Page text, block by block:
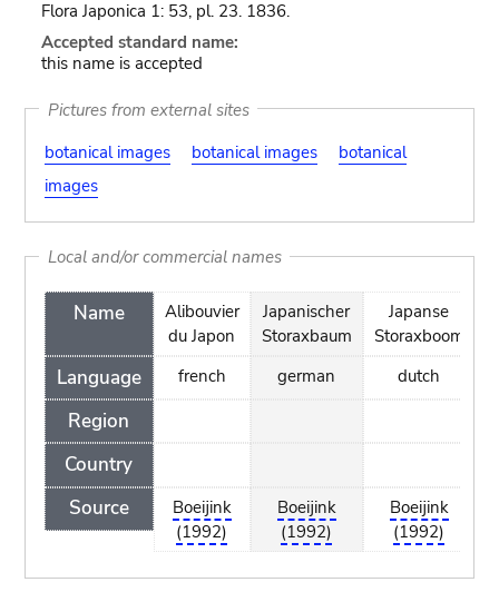
Flora Japonica 1: 53, pl. 23. 1836.
Accepted standard name:
this name is accepted
Pictures from external sites
botanical images
botanical images
botanical
images
Local and/or commercial names
Name
Language
Region
Country
Source
Alibouvier
du Japon
french
Boeijink
(1992)
Japanischer
Storaxbaum
german
Boeijink
(1992)
Japanse
Storaxboom
dutch
Boeijink
(1992)